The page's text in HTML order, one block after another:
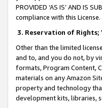
PROVIDED ‘AS IS’ AND IS
compliance with this License.
3. Reservation of Rights;
Other than the limited
and to, and you do not, by
formats, Program Content,
materials on any Amazon
property and technology
development kits, libraries,